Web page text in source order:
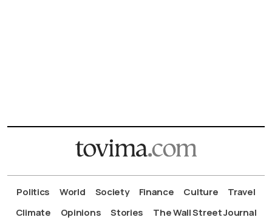
Politics World Society Finance Culture
Travel
Climate
Opinions Stories The Wall Street Journal